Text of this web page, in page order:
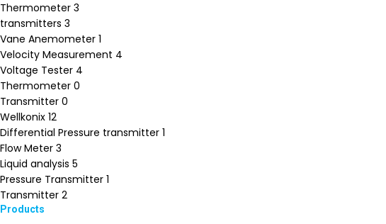
Thermometer 3
transmitters 3
Vane Anemometer 1
Velocity Measurement 4
Voltage Tester 4
Thermometer 0
Transmitter 0
Wellkonix 12
Differential Pressure transmitter 1
Flow Meter 3
Liquid analysis 5
Pressure Transmitter 1
Transmitter 2
Products